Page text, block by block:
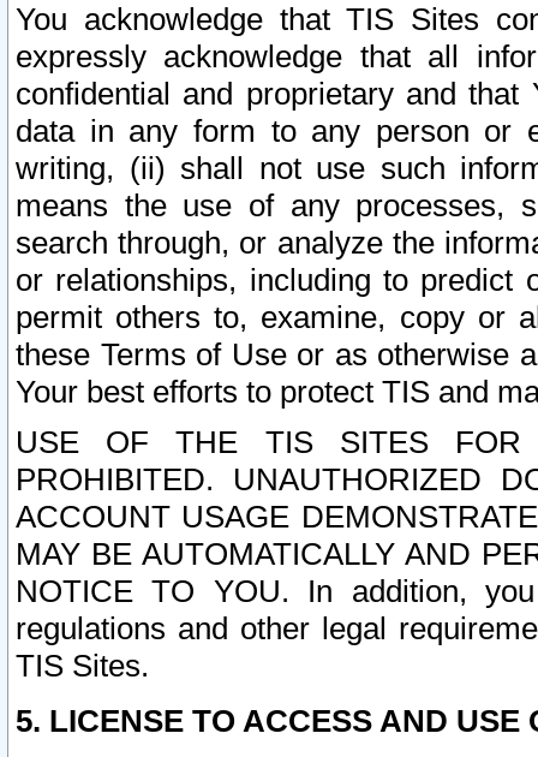
You acknowledge that TIS Sites
expressly acknowledge that all
confidential and proprietary and
data in any form to any person or
writing, (ii) shall not use such
means the use of any processes,
search through, or analyze the
or relationships, including to
permit others to, examine, copy or
these Terms of Use or as otherwise
Your best efforts to protect TIS and
USE OF THE TIS SITES FOR
PROHIBITED. UNAUTHORIZED
ACCOUNT USAGE
MAY BE AUTOMATICALLY AND
NOTICE TO YOU. In addition,
regulations and other legal
TIS Sites.
5. LICENSE TO ACCESS AND USE